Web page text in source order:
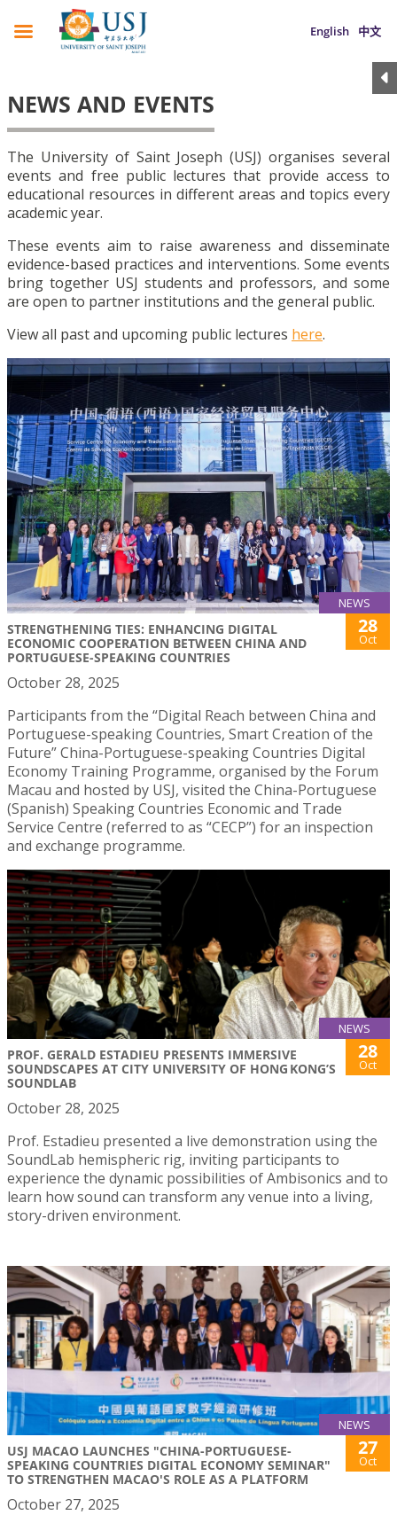
English 中文
NEWS AND EVENTS
The University of Saint Joseph (USJ) organises several
events and free public lectures that provide access to
educational resources in different areas and topics every
academic year.
These events aim to raise awareness and disseminate
evidence-based practices and interventions. Some events
bring together USJ students and professors, and some
are open to partner institutions and the general public.
View all past and upcoming public lectures here.
NEWS
STRENGTHENING TIES: ENHANCING DIGITAL
ECONOMIC COOPERATION BETWEEN CHINA AND
PORTUGUESE-SPEAKING COUNTRIES
28
Oct
October 28, 2025
Participants from the “Digital Reach between China and
Portuguese-speaking Countries, Smart Creation of the
Future” China-Portuguese-speaking Countries Digital
Economy Training Programme, organised by the Forum
Macau and hosted by USJ, visited the China-Portuguese
(Spanish) Speaking Countries Economic and Trade
Service Centre (referred to as “CECP”) for an inspection
and exchange programme.
NEWS
PROF. GERALD ESTADIEU PRESENTS IMMERSIVE
SOUNDSCAPES AT CITY UNIVERSITY OF HONG KONG’S
SOUNDLAB
28
Oct
October 28, 2025
Prof. Estadieu presented a live demonstration using the
SoundLab hemispheric rig, inviting participants to
experience the dynamic possibilities of Ambisonics and to
learn how sound can transform any venue into a living,
story-driven environment.
NEWS
USJ MACAO LAUNCHES "CHINA-PORTUGUESE-
SPEAKING COUNTRIES DIGITAL ECONOMY SEMINAR"
TO STRENGTHEN MACAO'S ROLE AS A PLATFORM
27
Oct
October 27, 2025